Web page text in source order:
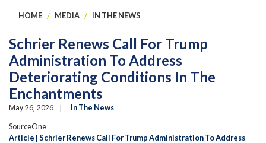
HOME MEDIA IN THE NEWS
Schrier Renews Call For Trump
Administration To Address
Deteriorating Conditions In The
Enchantments
May 26, 2026
In The News
SourceOne
Article | Schrier Renews Call For Trump Administration To Address